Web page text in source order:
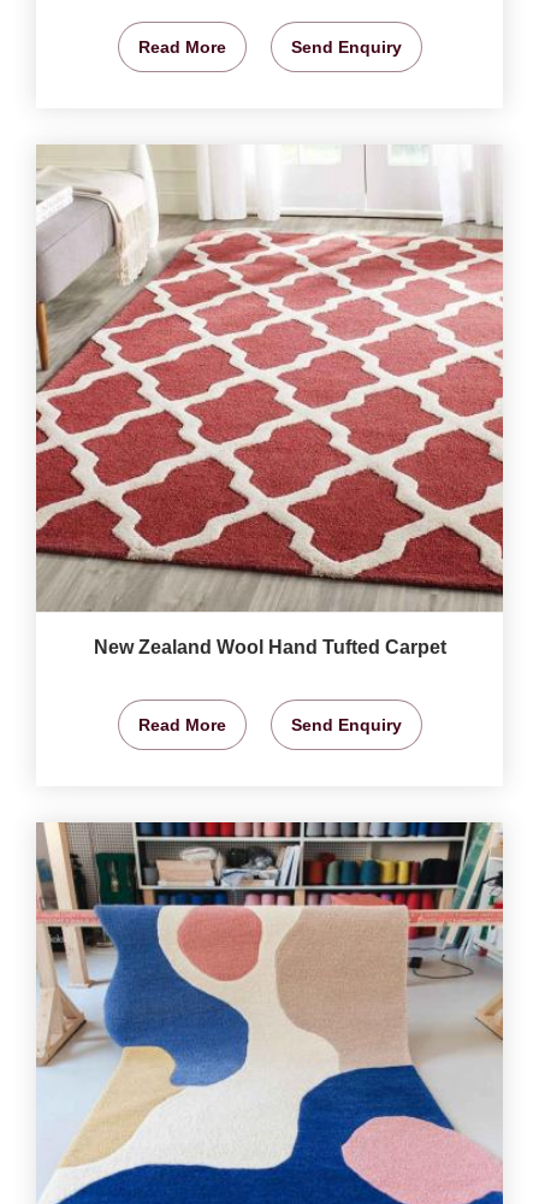
Read More Send Enquiry
New Zealand Wool Hand Tufted Carpet
Read More Send Enquiry